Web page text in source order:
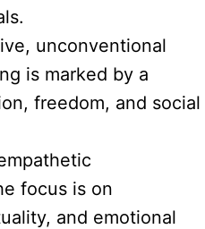
unconventional
is marked by a
freedom, and social
focus is on
and emotional